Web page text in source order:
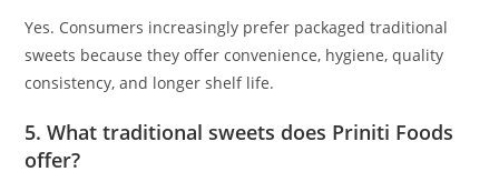
Yes. Consumers increasingly prefer packaged traditional
sweets because they offer convenience, hygiene, quality
consistency, and longer shelf life.
5. What traditional sweets does Priniti Foods
offer?